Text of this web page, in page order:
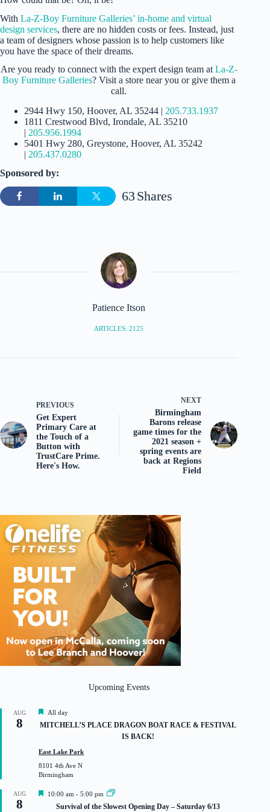
With La-Z-Boy Furniture Galleries’ in-home and virtual
design services, there are no hidden costs or fees. Instead, just
a team of designers whose passion is to help customers like
you have the space of their dreams.
Are you ready to connect with the expert design team atLa-Z-
Boy Furniture Galleries? Visit a store near you or give them a
call.
2944 Hwy 150, Hoover, AL 35244 | 205.733.1937
1811 Crestwood Blvd, Irondale, AL 35210
| 205.956.1994
5401 Hwy 280, Greystone, Hoover, AL 35242
| 205.437.0280
Sponsored by:
Shares
63
Patience Itson
ARTICLES: 2125
PREVIOUS
Get Expert
Primary Care at
the Touch of a
Button with
TrustCare Prime.
Here's How.
NEXT
Birmingham
Barons release
game times for the
2021 season +
spring events are
back at Regions
Field
Upcoming Events
AUG
8
F
e
a
r
e
d
All day
MITCHELL’S PLACE DRAGON BOAT RACE & FESTIVAL
IS BACK!
East Lake Park
8101 4th Ave N
Birmingham
AUG
8
F10:00 am - 5:00 pm
Survival of the Slowest Opening Day – Saturday 6/13